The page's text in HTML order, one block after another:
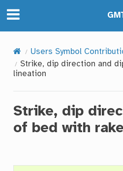
Users Symbol
Strike, dip direction and
lineation
Strike, dip
of bed with